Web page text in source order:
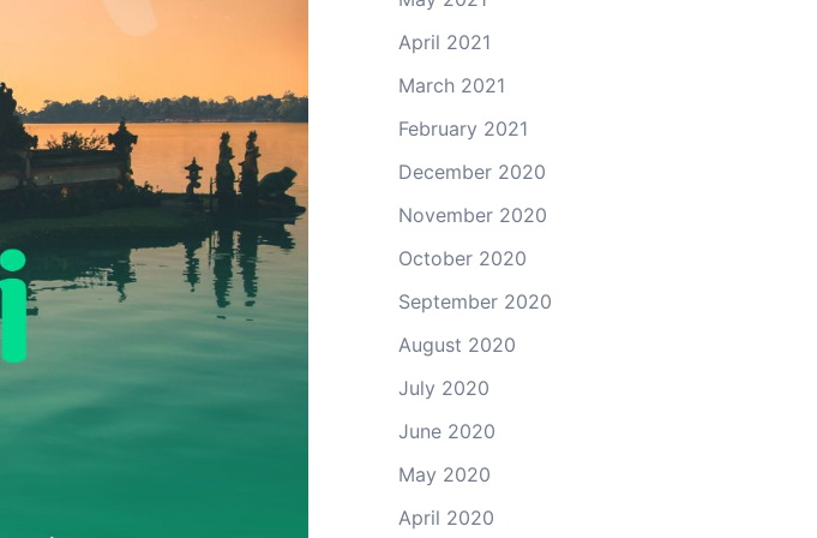
April 2021
March 2021
February 2021
December 2020
November 2020
October 2020
September 2020
August 2020
July 2020
June 2020
May 2020
April 2020